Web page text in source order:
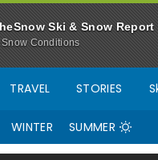
Ski & Snow Report
Snow Conditions
TRAVEL STORIES
WINTER SUMMER
ONTHESNOW+ PARTNER